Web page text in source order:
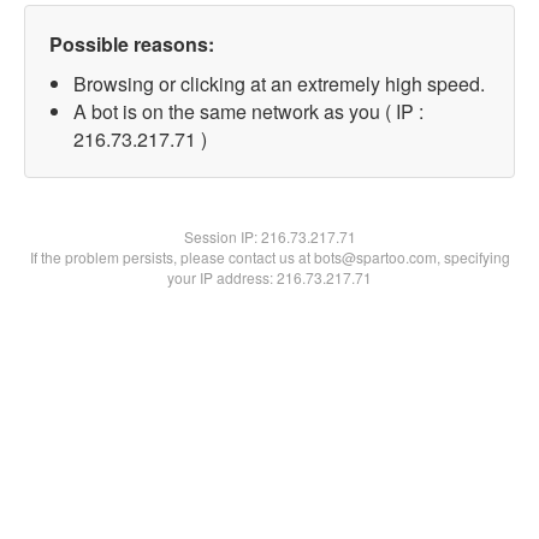
Possible reasons:
Browsing or clicking at an extremely high speed.
A bot is on the same network as you ( IP :
216.73.217.71 )
Session IP:216.73.217.71
If the problem persists, please contact us at bots@spartoo.com, specifying
your IP address: 216.73.217.71